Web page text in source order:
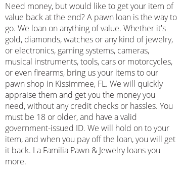
Need money, but would like to get your item of
value back at the end? A pawn loan is the way to
go. We loan on anything of value. Whether it's
gold, diamonds, watches or any kind of jewelry,
or electronics, gaming systems, cameras,
musical instruments, tools, cars or motorcycles,
or even firearms, bring us your items to our
pawn shop in Kissimmee, FL. We will quickly
appraise them and get you the money you
need, without any credit checks or hassles. You
must be 18 or older, and have a valid
government-issued ID. We will hold on to your
item, and when you pay off the loan, you will get
it back. La Familia Pawn & Jewelry loans you
more.